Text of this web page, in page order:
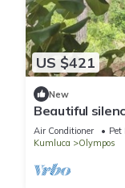
US $421
New
Beautiful
Villa
Air Conditioner Pet
Kumluca
Olympos